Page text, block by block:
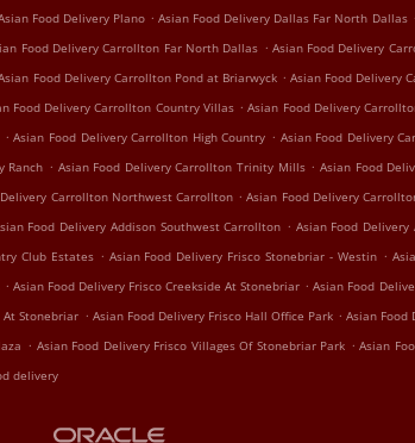
Food Delivery Plano . Asian Food Delivery Dallas Far North Dallas .
Food Delivery Carrollton Far North Dallas . Asian Food Delivery
Food Delivery Carrollton Pond at Briarwyck . Asian Food Delivery
Food Delivery Carrollton Country Villas . Asian Food Delivery
. Asian Food Delivery Carrollton High Country . Asian Food Delivery
Ranch . Asian Food Delivery Carrollton Trinity Mills . Asian Food
Delivery Carrollton Northwest Carrollton . Asian Food Delivery
Food Delivery Addison Southwest Carrollton . Asian Food Delivery
Club Estates . Asian Food Delivery Frisco Stonebriar - Westin .
. Asian Food Delivery Frisco Creekside At Stonebriar . Asian Food
At Stonebriar . Asian Food Delivery Frisco Hall Office Park . Asian Food
. Asian Food Delivery Frisco Villages Of Stonebriar Park . Asian
delivery